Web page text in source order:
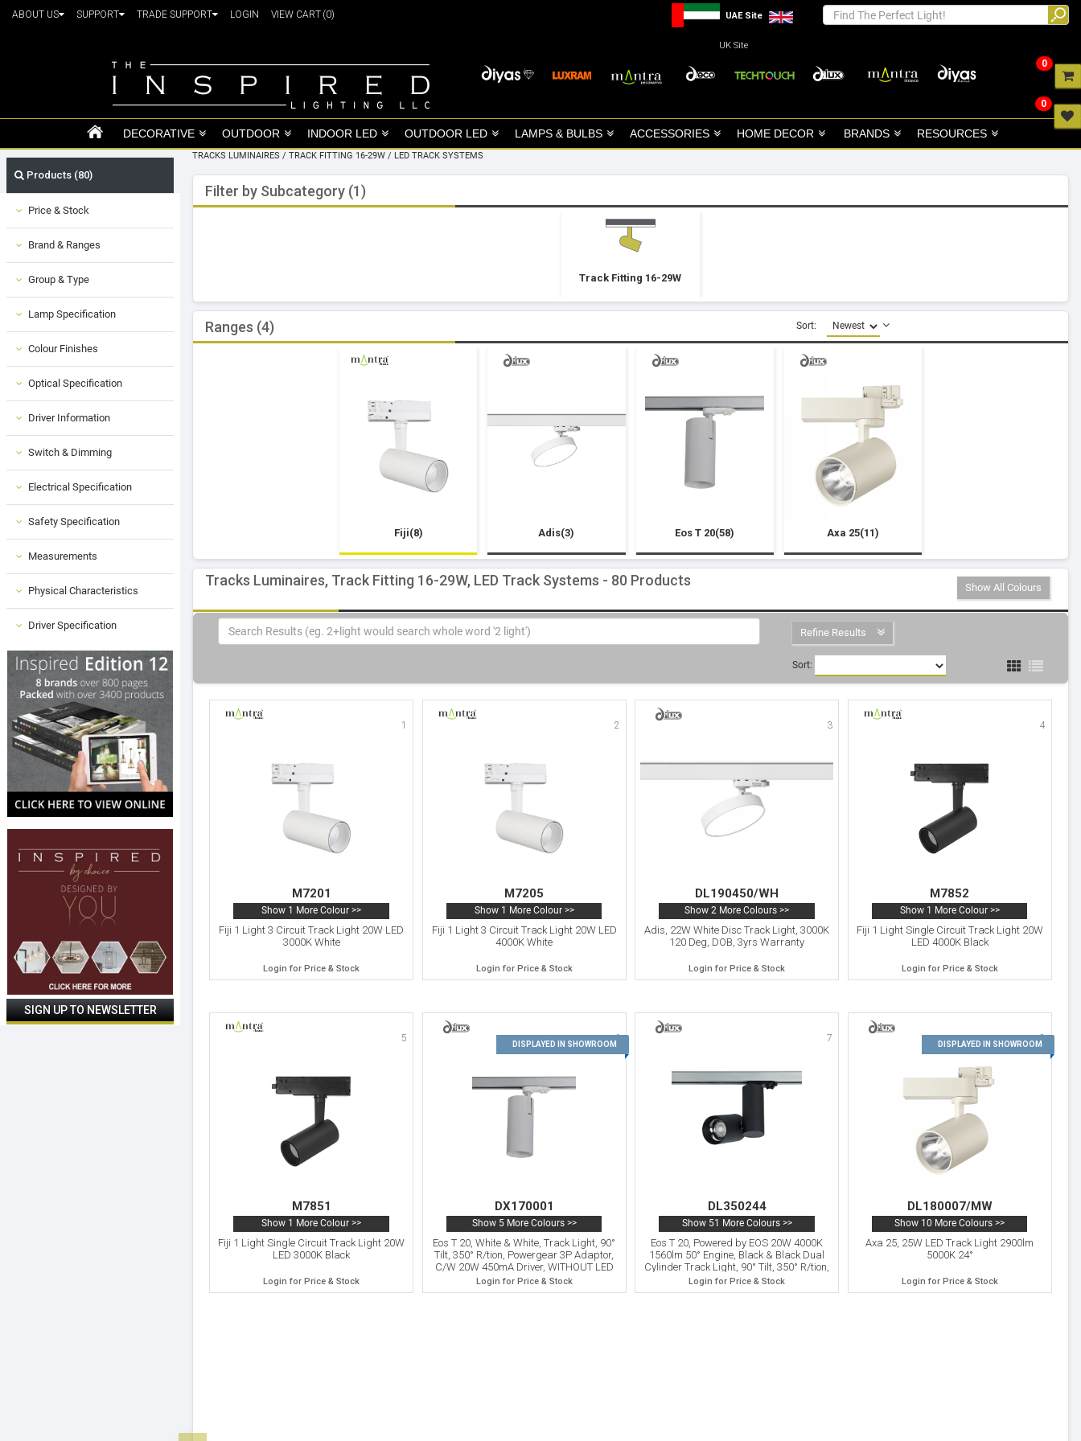
ABOUT US SUPPORT TRADE SUPPORT LOGIN VIEW CART (0) UAE Site
UK Site
DECORATIVE OUTDOOR INDOOR LED OUTDOOR LED LAMPS & BULBS ACCESSORIES HOME DECOR BRANDS RESOURCES
Products (80)
Price & Stock
Brand & Ranges
Group & Type
Lamp Specification
Colour Finishes
Optical Specification
Driver Information
Switch & Dimming
Electrical Specification
Safety Specification
Measurements
Physical Characteristics
Driver Specification
TRACKS LUMINAIRES / TRACK FITTING 16-29W / LED TRACK SYSTEMS
Filter by Subcategory (1)
Track Fitting 16-29W
Ranges (4) Sort:
Fiji(8) Adis(3) Eos T 20(58) Axa 25(11)
Tracks Luminaires, Track Fitting 16-29W, LED Track Systems - 80 Products Show All Colours
Refine Results
Sort:
1
M7201
Show 1 More Colour >>
Fiji 1 Light 3 Circuit Track Light 20W LED
3000K White
Login for Price & Stock
2
M7205
Show 1 More Colour >>
Fiji 1 Light 3 Circuit Track Light 20W LED
4000K White
Login for Price & Stock
3
DL190450/WH
Show 2 More Colours >>
Adis, 22W White Disc Track Light, 3000K
120 Deg, DOB, 3yrs Warranty
Login for Price & Stock
4
M7852
Show 1 More Colour >>
Fiji 1 Light Single Circuit Track Light 20W
LED 4000K Black
Login for Price & Stock
5
M7851
Show 1 More Colour >>
Fiji 1 Light Single Circuit Track Light 20W
LED 3000K Black
Login for Price & Stock
6
DISPLAYED IN SHOWROOM
DX170001
Show 5 More Colours >>
Eos T 20, White & White, Track Light, 90°
Tilt, 350° R/tion, Powergear 3P Adaptor,
C/W 20W 450mA Driver, WITHOUT LED
Engine, 5yrs Warranty
Login for Price & Stock
7
DL350244
Show 51 More Colours >>
Eos T 20, Powered by EOS 20W 4000K
1560lm 50° Engine, Black & Black Dual
Cylinder Track Light, 90° Tilt, 350° R/tion,
3P Adaptor, IP20, 5yrs Warranty.
Login for Price & Stock
8
DISPLAYED IN SHOWROOM
DL180007/MW
Show 10 More Colours >>
Axa 25, 25W LED Track Light 2900lm
5000K 24°
Login for Price & Stock
0
0